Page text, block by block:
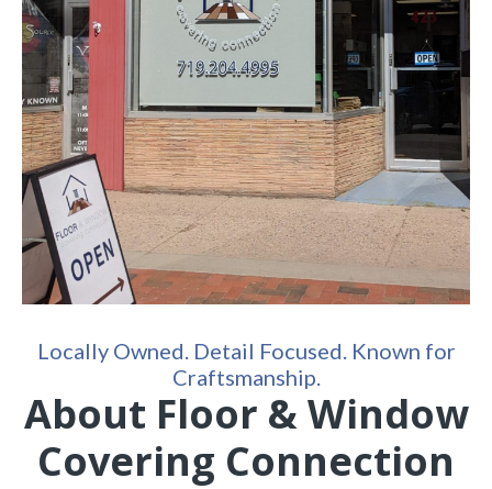
Locally Owned. Detail Focused. Known for
Craftsmanship.
About Floor & Window
Covering Connection